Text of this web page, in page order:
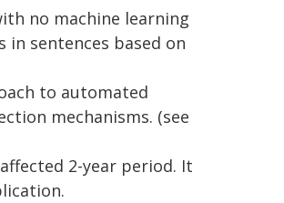
no machine learning
sentences based on
to automated
mechanisms. (see
2-year period. It